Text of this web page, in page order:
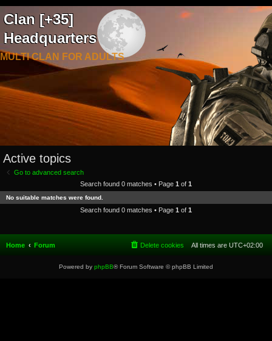
Clan [+35]
Headquarters
MULTI CLAN FOR ADULTS
Active topics
Go to advanced search
Search found 0 matches • Page 1 of 1
No suitable matches were found.
Search found 0 matches • Page 1 of 1
Home Forum All times are UTC+02:00
Delete cookies
Powered by phpBB® Forum Software © phpBB Limited